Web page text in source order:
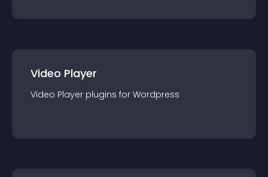
Video Player
Video Player plugins for Wordpress